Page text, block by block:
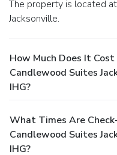
The property is located at 4699 S Lenoir Avenue in
Jacksonville.
How Much Does It
Candlewood Suites
IHG?
What Times Are
Candlewood Suites
IHG?